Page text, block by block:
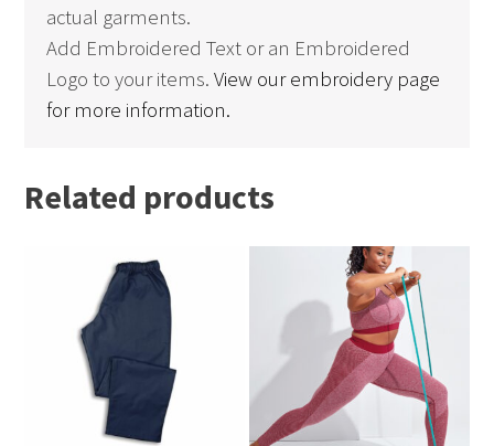
actual garments.
Add Embroidered Text or an Embroidered
Logo to your items.View our embroidery page
for more information.
Related products